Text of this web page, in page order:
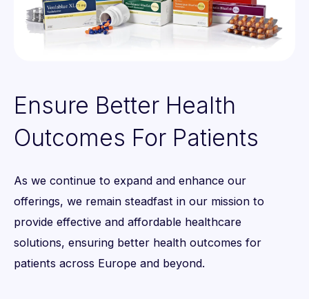
Ensure Better Health
Outcomes For Patients
As we continue to expand and enhance our
offerings, we remain steadfast in our mission to
provide effective and affordable healthcare
solutions, ensuring better health outcomes for
patients across Europe and beyond.
2
4
5
6
0
1
2
0
1
2
3